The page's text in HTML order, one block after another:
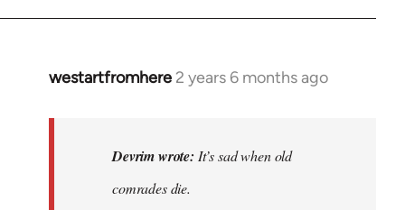
westartfromhere 2 years 6 months ago
In
Devrim wrote: It’s sad when old
comrades die.